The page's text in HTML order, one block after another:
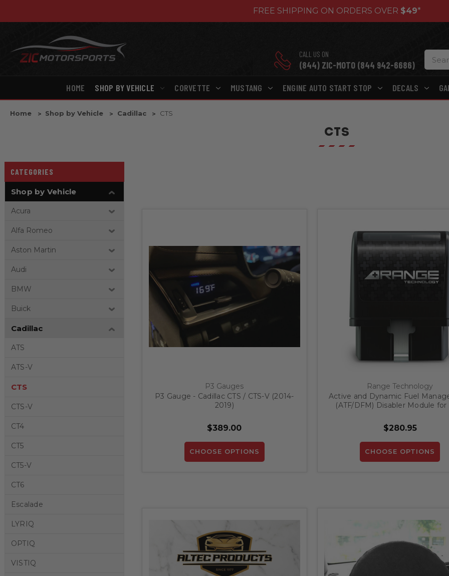
FREE SHIPPING ON ORDERS OVER $49*
CALL US ON
(844) ZIC-MOTO (844 942-6686)
HOME SHOP BY VEHICLE CORVETTE MUSTANG ENGINE AUTO START STOP DECALS
Home Shop by Vehicle Cadillac CTS
CTS
CATEGORIES
Shop by Vehicle
Acura
Alfa Romeo
Aston Martin
Audi
BMW
Buick
Cadillac
ATS
ATS-V
CTS
CTS-V
CT4
CT5
CT5-V
CT6
Escalade
LYRIQ
OPTIQ
VISTIQ
P3 Gauges
P3 Gauge - Cadillac CTS / CTS-V (2014-
2019)
$389.00
CHOOSE OPTIONS
Range Technology
Active and Dynamic Fuel
(ATF/DFM) Disabler Module
$280.95
CHOOSE OPTIONS